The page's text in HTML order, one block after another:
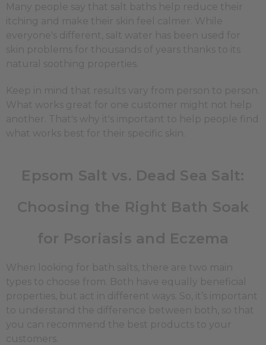
Many people say that salt baths help reduce their
itching and make their skin feel calmer. While
everyone's different, salt water has been used for
skin problems for thousands of years thanks to its
natural soothing properties.
Keep in mind that results vary from person to person.
What works great for one customer might not help
another. That's why it's important to help people find
what works best for their specific skin.
Epsom Salt vs. Dead Sea Salt:
Choosing the Right Bath Soak
for Psoriasis and Eczema
When looking for bath salts, there are two main
types to choose from. Both have equally beneficial
properties, but act in different ways. So, it’s important
to understand the difference between both, so that
you can recommend the best products to your
customers.